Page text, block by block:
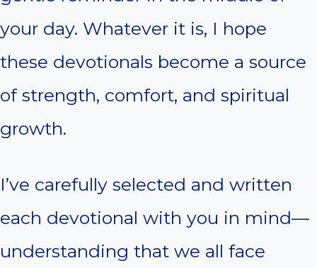
your day. Whatever it is, I hope
these devotionals become a source
of strength, comfort, and spiritual
growth.
I’ve carefully selected and written
each devotional with you in mind—
understanding that we all face